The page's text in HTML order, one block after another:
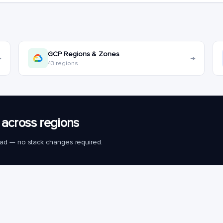
GCP Regions & Zones
43 regions →
regions
— no stack changes required.